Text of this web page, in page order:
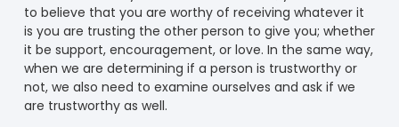
to believe that you are worthy of receiving whatever it
is you are trusting the other person to give you; whether
it be support, encouragement, or love. In the same way,
when we are determining if a person is trustworthy or
not, we also need to examine ourselves and ask if we
are trustworthy as well.